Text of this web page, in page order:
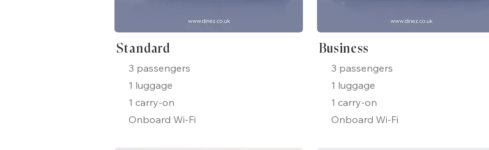
Standard
3 passengers
1 luggage
1 carry-on
Onboard Wi-Fi
Business
3 passengers
1 luggage
1 carry-on
Onboard Wi-Fi